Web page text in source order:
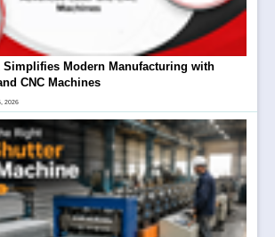
Simplifies Modern Manufacturing with
CNC Machines
2026